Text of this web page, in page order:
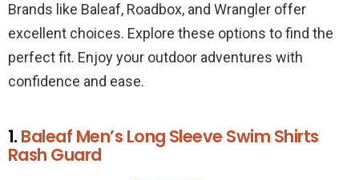
Brands like Baleaf, Roadbox, and Wrangler offer
excellent choices. Explore these options to find the
perfect fit. Enjoy your outdoor adventures with
confidence and ease.
1. Baleaf Men’s Long Sleeve Swim Shirts
Rash Guard